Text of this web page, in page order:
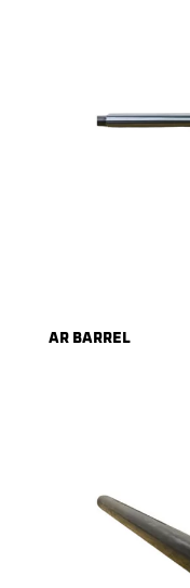
AR BARREL